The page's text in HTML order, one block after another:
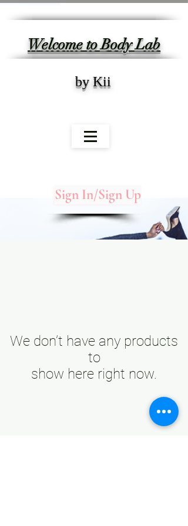
Welcome to Body Lab
Sign In/Sign Up
by Kii
We don’t have any products
to
show here right now.